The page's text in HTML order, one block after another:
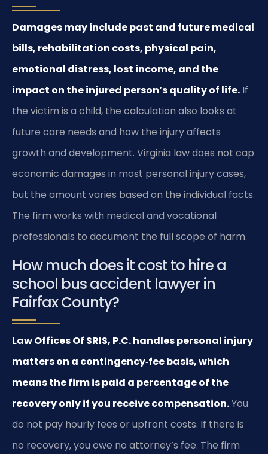
Damages may include past and future medical
bills, rehabilitation costs, physical pain,
emotional distress, lost income, and the
impact on the injured person’s quality of life. If
the victim is a child, the calculation also looks at
future care needs and how the injury affects
growth and development. Virginia law does not cap
economic damages in most personal injury cases,
but the amount varies based on the individual facts.
The firm works with medical and vocational
professionals to document the full scope of harm.
How much does it cost to hire a
school bus accident lawyer in
Fairfax County?
Law Offices Of SRIS, P.C. handles personal injury
matters on a contingency‑fee basis, which
means the firm is paid a percentage of the
recovery only if you receive compensation.You
do not pay hourly fees or upfront costs. If there is
no recovery, you owe no attorney’s fee. The firm